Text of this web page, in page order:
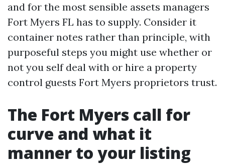
and for the most sensible assets managers
Fort Myers FL has to supply. Consider it
container notes rather than principle, with
purposeful steps you might use whether or
not you self deal with or hire a property
control guests Fort Myers proprietors trust.
The Fort Myers call for
curve and what it
manner to your listing